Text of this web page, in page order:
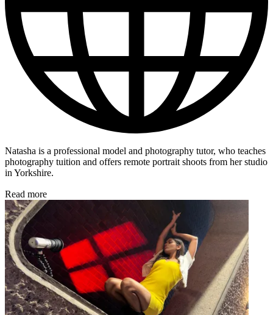
Natasha is a professional model and photography tutor, who teaches
photography tuition and offers remote portrait shoots from her studio
in Yorkshire.
Read more